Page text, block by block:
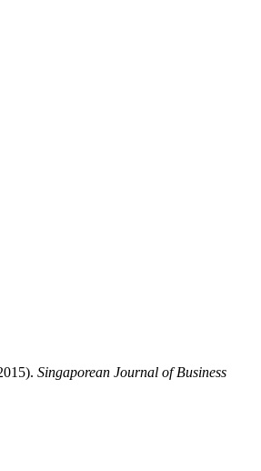
Singaporean Journal of Business